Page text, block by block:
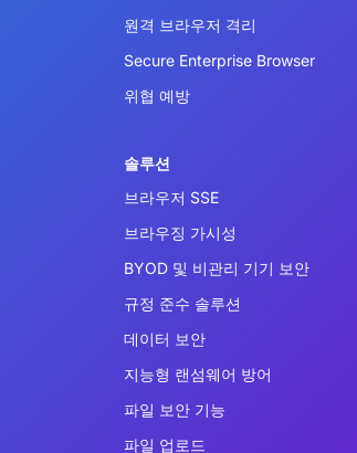
원격 브라우저 격리
Secure Enterprise Browser
위협 예방
솔루션
브라우저 SSE
브라우징 가시성
BYOD 및 비관리 기기 보안
규정 준수 솔루션
데이터 보안
지능형 랜섬웨어 방어
파일 보안 기능
파일 업로드